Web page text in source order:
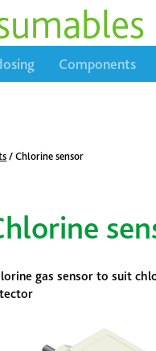
Components
/Chlorine sensor
gas sensor to suit